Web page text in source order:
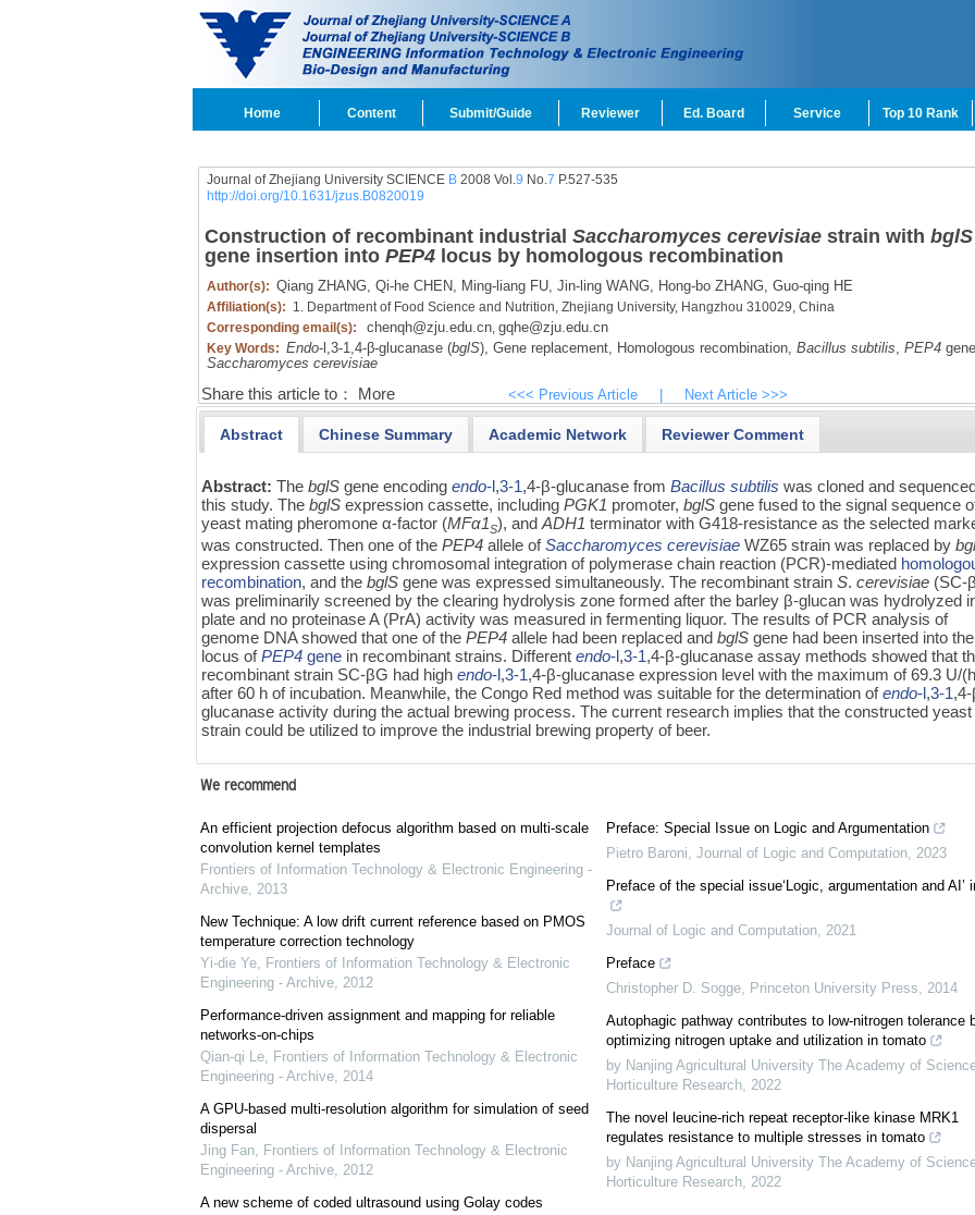
Home Content Submit/Guide Reviewer Ed. Board Service Top 10 Rank
Journal of Zhejiang University SCIENCE B2008 Vol.9 No.7 P.527-535
http://doi.org/10.1631/jzus.B0820019
Construction of recombinant industrial Saccharomyces cerevisiaestrain with bglS
gene insertion into PEP4locus by homologous recombination
Author(s): Qiang ZHANG, Qi-he CHEN, Ming-liang FU, Jin-ling WANG, Hong-bo ZHANG, Guo-qing HE
Affiliation(s): 1. Department of Food Science and Nutrition, Zhejiang University, Hangzhou 310029, China
Corresponding email(s):
chenqh@zju.edu.cn, gqhe@zju.edu.cn
Key Words: Endo-l,3-1,4-β-glucanase (bglS), Gene replacement, Homologous recombination, Bacillus subtilis, PEP4
Saccharomyces cerevisiae
Share this article to： More <<< Previous Article Next Article >>>
Abstract Chinese Summary Academic Network Reviewer Comment
Abstract:ThebglS gene encodingendo-l,3-1,4-β-glucanase fromBacillus subtilis was cloned and
this study. ThebglS expression cassette, includingPGK1 promoter,bglS gene fused to the signal sequence
yeast mating pheromone α-factor (MFα1S), andADH1 terminator with G418-resistance as the selected
was constructed. Then one of thePEP4 allele ofSaccharomyces cerevisiae WZ65 strain was replaced by
expression cassette using chromosomal integration of polymerase chain reaction (PCR)-mediated
recombination, and thebglS gene was expressed simultaneously. The recombinant strainS.cerevisiae (SC-
was preliminarily screened by the clearing hydrolysis zone formed after the barley β-glucan was hydrolyzed
plate and no proteinase A (PrA) activity was measured in fermenting liquor. The results of PCR analysis of
genome DNA showed that one of thePEP4 allele had been replaced andbglS gene had been inserted into the
locus ofPEP4 gene in recombinant strains. Differentendo-l,3-1,4-β-glucanase assay methods showed that
recombinant strain SC-βG had highendo-l,3-1,4-β-glucanase expression level with the maximum of 69.3 U/
after 60 h of incubation. Meanwhile, the Congo Red method was suitable for the determination ofendo-l,3-1
glucanase activity during the actual brewing process. The current research implies that the constructed yeast
strain could be utilized to improve the industrial brewing property of beer.
We recommend
An efficient projection defocus algorithm based on multi-scale
convolution kernel templates
Frontiers of Information Technology & Electronic Engineering -
Archive, 2013
New Technique: A low drift current reference based on PMOS
temperature correction technology
Yi-die Ye, Frontiers of Information Technology & Electronic
Engineering - Archive, 2012
Performance-driven assignment and mapping for reliable
networks-on-chips
Qian-qi Le, Frontiers of Information Technology & Electronic
Engineering - Archive, 2014
A GPU-based multi-resolution algorithm for simulation of seed
dispersal
Jing Fan, Frontiers of Information Technology & Electronic
Engineering - Archive, 2012
A new scheme of coded ultrasound using Golay codes
Preface: Special Issue on Logic and Argumentation
Pietro Baroni, Journal of Logic and Computation, 2023
Preface of the special issue‘Logic, argumentation and AI’
Journal of Logic and Computation, 2021
Preface
Christopher D. Sogge, Princeton University Press, 2014
Autophagic pathway contributes to low-nitrogen tolerance
optimizing nitrogen uptake and utilization in tomato
by Nanjing Agricultural University The Academy of
Horticulture Research, 2022
The novel leucine-rich repeat receptor-like kinase MRK1
regulates resistance to multiple stresses in tomato
by Nanjing Agricultural University The Academy of
Horticulture Research, 2022